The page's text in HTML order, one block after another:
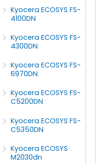
Kyocera ECOSYS FS-
4100DN
Kyocera ECOSYS FS-
4300DN
Kyocera ECOSYS FS-
6970DN
Kyocera ECOSYS FS-
C5200DN
Kyocera ECOSYS FS-
C5350DN
Kyocera ECOSYS
M2030dn